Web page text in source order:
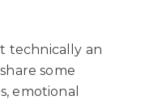
technically an
some
emotional